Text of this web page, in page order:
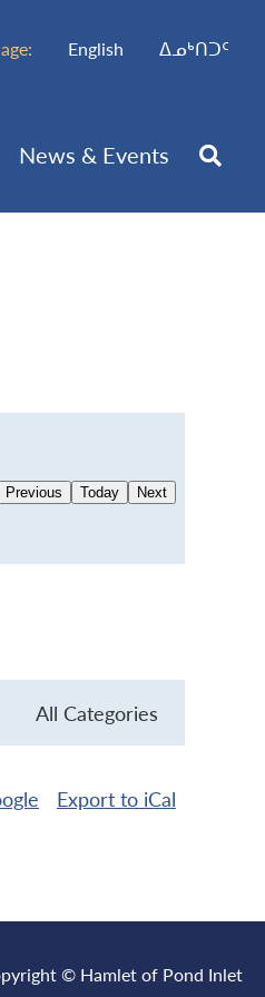
English ᐃᓄᒃᑎᑐᑦ
News & Events
Previous Today Next
All Categories
Export to iCal
© Hamlet of Pond Inlet